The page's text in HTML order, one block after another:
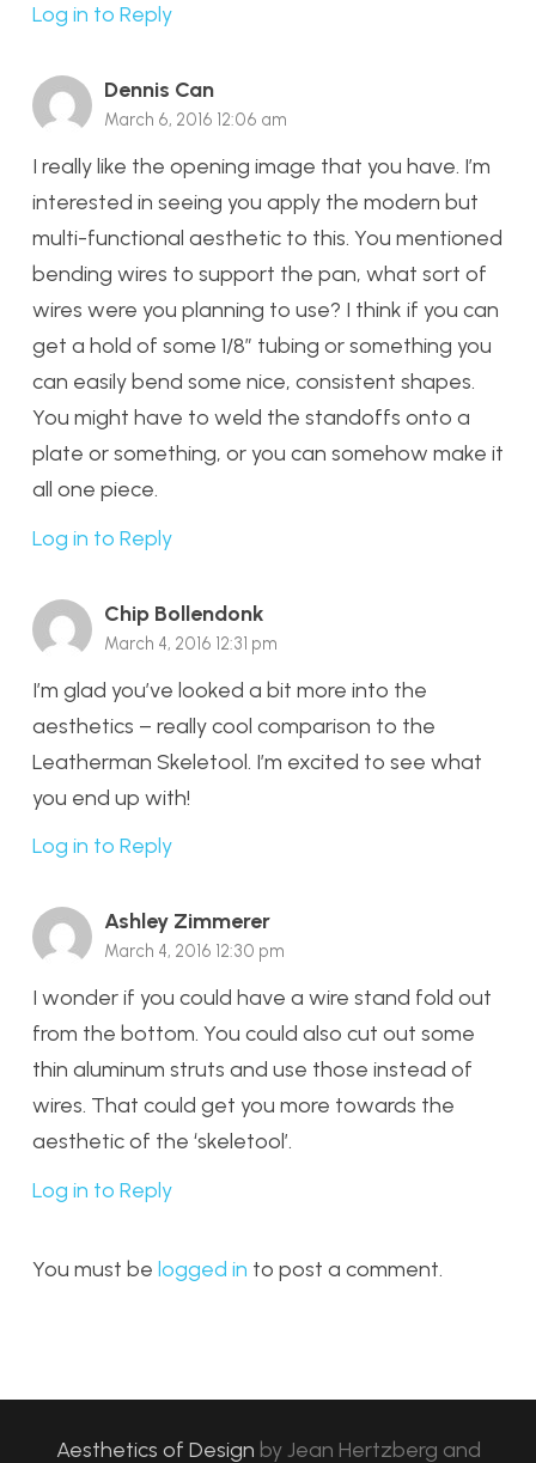
Log in to Reply
Dennis Can
March 6, 2016 12:06 am
I really like the opening image that you have. I’m
interested in seeing you apply the modern but
multi-functional aesthetic to this. You mentioned
bending wires to support the pan, what sort of
wires were you planning to use? I think if you can
get a hold of some 1/8″ tubing or something you
can easily bend some nice, consistent shapes.
You might have to weld the standoffs onto a
plate or something, or you can somehow make it
all one piece.
Log in to Reply
Chip Bollendonk
March 4, 2016 12:31 pm
I’m glad you’ve looked a bit more into the
aesthetics – really cool comparison to the
Leatherman Skeletool. I’m excited to see what
you end up with!
Log in to Reply
Ashley Zimmerer
March 4, 2016 12:30 pm
I wonder if you could have a wire stand fold out
from the bottom. You could also cut out some
thin aluminum struts and use those instead of
wires. That could get you more towards the
aesthetic of the ‘skeletool’.
Log in to Reply
You must be logged in to post a comment.
Aesthetics of Design byJean Hertzberg and